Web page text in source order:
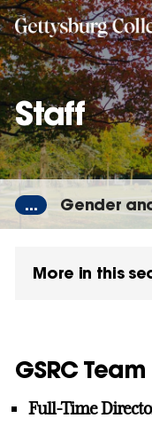
Skip
to
main
content
Staff
... Gender
More in this
GSRC Team
Full-Time